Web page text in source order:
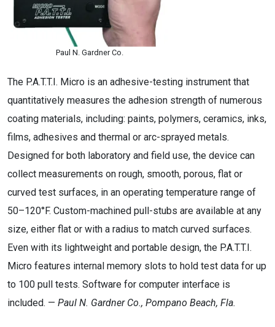
Paul N. Gardner Co.
The P.A.T.T.I. Micro is an adhesive-testing instrument that
quantitatively measures the adhesion strength of numerous
coating materials, including: paints, polymers, ceramics, inks,
films, adhesives and thermal or arc-sprayed metals.
Designed for both laboratory and field use, the device can
collect measurements on rough, smooth, porous, flat or
curved test surfaces, in an operating temperature range of
50–120°F. Custom-machined pull-stubs are available at any
size, either flat or with a radius to match curved surfaces.
Even with its lightweight and portable design, the P.A.T.T.I.
Micro features internal memory slots to hold test data for up
to 100 pull tests. Software for computer interface is
included. — Paul N. Gardner Co., Pompano Beach, Fla.